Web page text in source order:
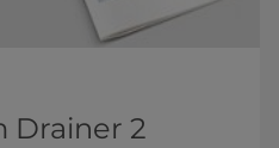
Drainer 2